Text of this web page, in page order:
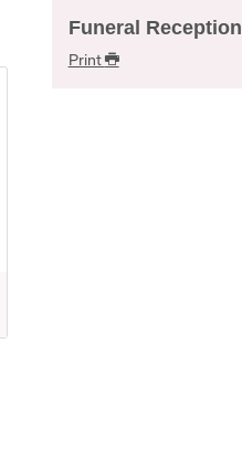
Funeral Reception
Print